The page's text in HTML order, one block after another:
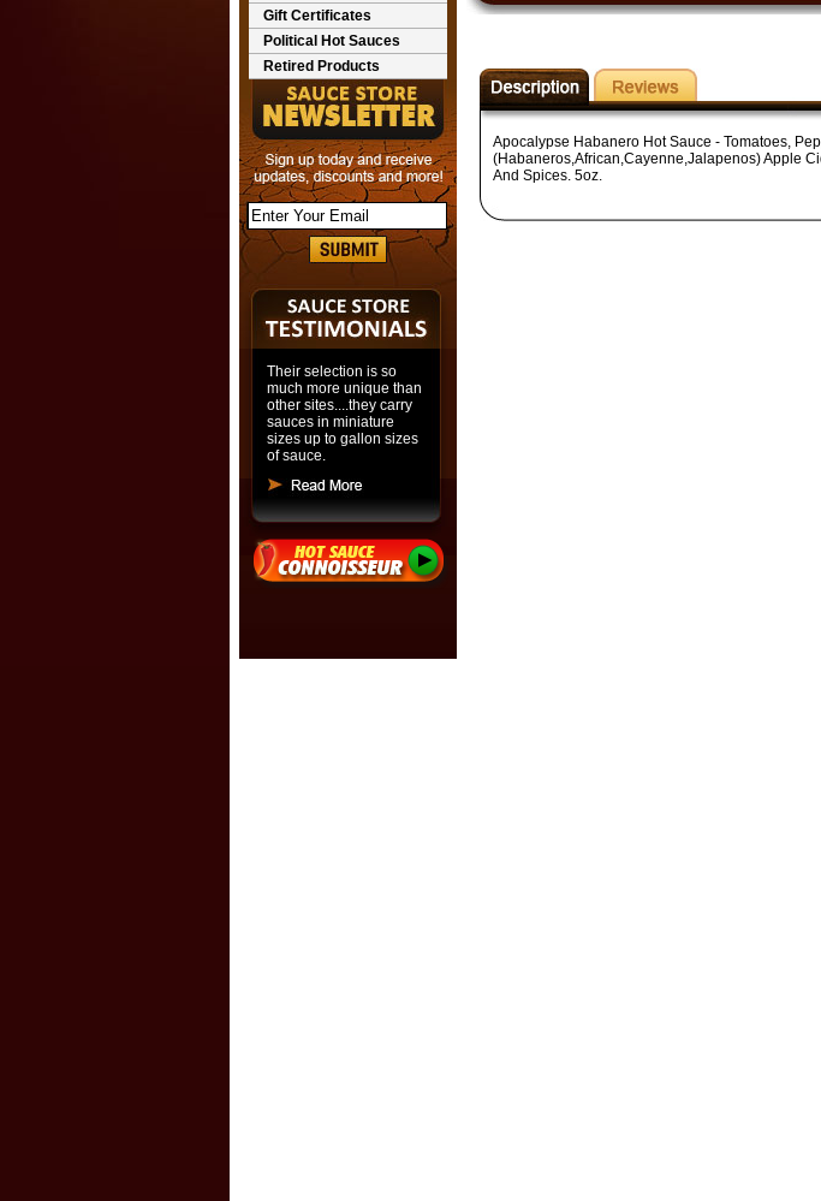
Gift Certificates
Political Hot Sauces
Retired Products
Their selection is so
much more unique than
other sites....they carry
sauces in miniature
sizes up to gallon sizes
of sauce.
Apocalypse Habanero Hot Sauce - Tomatoes,
(Habaneros,African,Cayenne,Jalapenos) Apple
And Spices. 5oz.